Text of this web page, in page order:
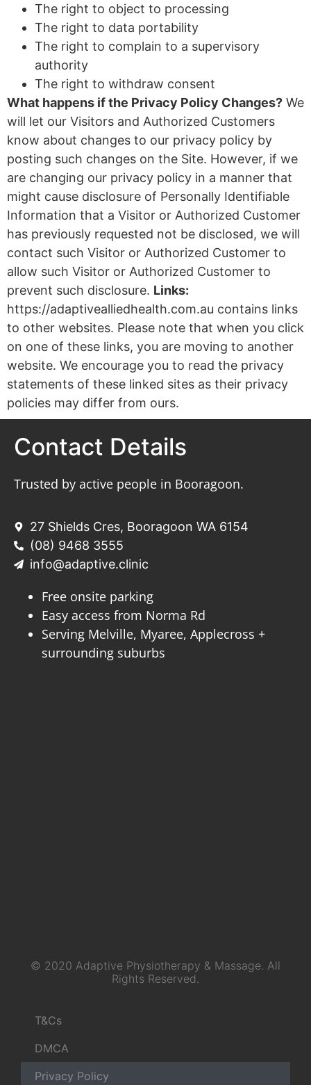
The right to object to processing
The right to data portability
The right to complain to a supervisory
authority
The right to withdraw consent
What happens if the Privacy Policy Changes? We
will let our Visitors and Authorized Customers
know about changes to our privacy policy by
posting such changes on the Site. However, if we
are changing our privacy policy in a manner that
might cause disclosure of Personally Identifiable
Information that a Visitor or Authorized Customer
has previously requested not be disclosed, we will
contact such Visitor or Authorized Customer to
allow such Visitor or Authorized Customer to
prevent such disclosure. Links:
https://adaptivealliedhealth.com.au contains links
to other websites. Please note that when you click
on one of these links, you are moving to another
website. We encourage you to read the privacy
statements of these linked sites as their privacy
policies may differ from ours.
Contact Details
Trusted by active people in Booragoon.
27 Shields Cres, Booragoon WA 6154
(08) 9468 3555
info@adaptive.clinic
Free onsite parking
Easy access from Norma Rd
Serving Melville, Myaree, Applecross +
surrounding suburbs
© 2020 Adaptive Physiotherapy & Massage. All
Rights Reserved.
T&Cs
DMCA
Privacy Policy